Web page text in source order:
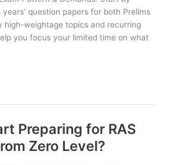
question papers for both Prelims
high-weightage topics and recurring
you focus your limited time on what
Preparing for RAS
Zero Level?